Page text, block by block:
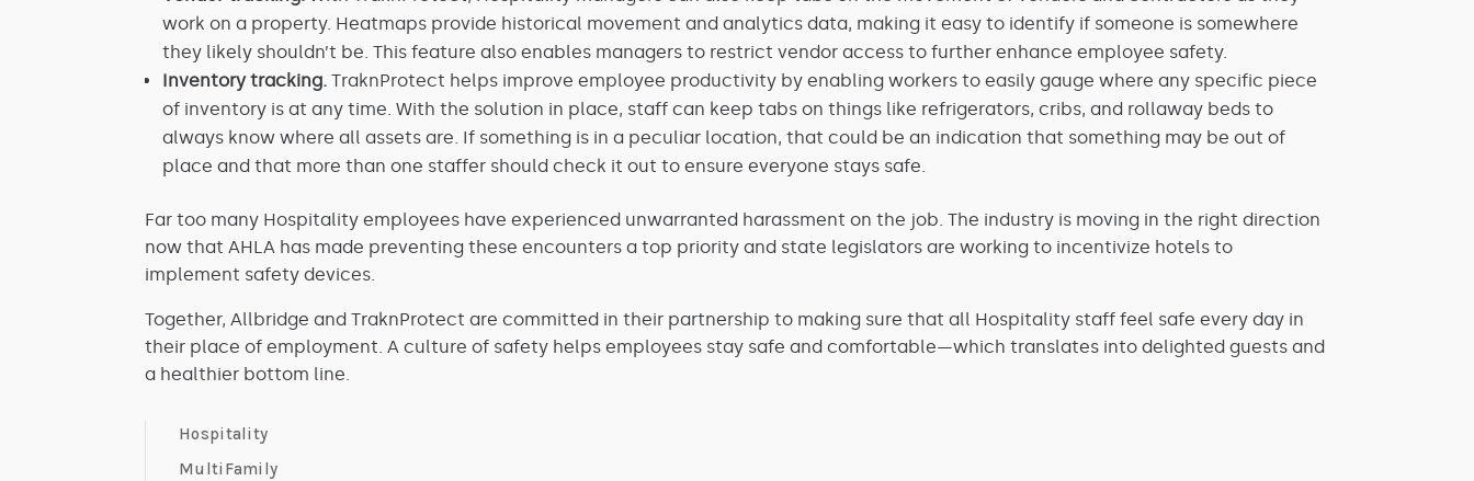
work on a property. Heatmaps provide historical movement and analytics data, making it easy to identify if someone is somewhere
they likely shouldn’t be. This feature also enables managers to restrict vendor access to further enhance employee safety.
Inventory tracking. TraknProtect helps improve employee productivity by enabling workers to easily gauge where any specific piece
of inventory is at any time. With the solution in place, staff can keep tabs on things like refrigerators, cribs, and rollaway beds to
always know where all assets are. If something is in a peculiar location, that could be an indication that something may be out of
place and that more than one staffer should check it out to ensure everyone stays safe.
Far too many Hospitality employees have experienced unwarranted harassment on the job. The industry is moving in the right direction
now that AHLA has made preventing these encounters a top priority and state legislators are working to incentivize hotels to
implement safety devices.
Together, Allbridge and TraknProtect are committed in their partnership to making sure that all Hospitality staff feel safe every day in
their place of employment. A culture of safety helps employees stay safe and comfortable—which translates into delighted guests and
a healthier bottom line.
Hospitality
MultiFamily